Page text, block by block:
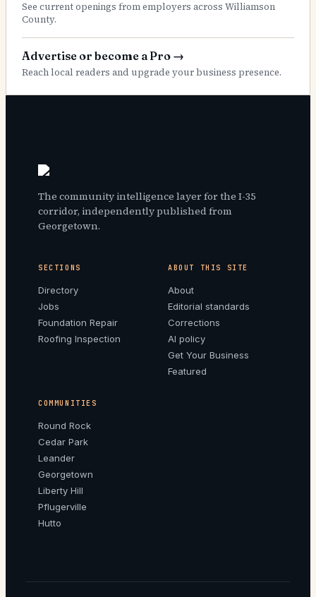
See current openings from employers across Williamson
County.
Advertise or become a Pro →
Reach local readers and upgrade your business presence.
The community intelligence layer for the I-35
corridor, independently published from
Georgetown.
SECTIONS
Directory
Jobs
Foundation Repair
Roofing Inspection
ABOUT THIS SITE
About
Editorial standards
Corrections
AI policy
Get Your Business
Featured
COMMUNITIES
Round Rock
Cedar Park
Leander
Georgetown
Liberty Hill
Pflugerville
Hutto